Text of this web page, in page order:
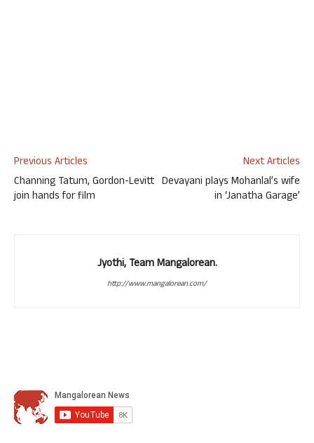
Previous Articles
Channing Tatum, Gordon-Levitt
join hands for film
Next Articles
Devayani plays Mohanlal’s wife
in ‘Janatha Garage’
Jyothi, Team Mangalorean.
http://www.mangalorean.com/